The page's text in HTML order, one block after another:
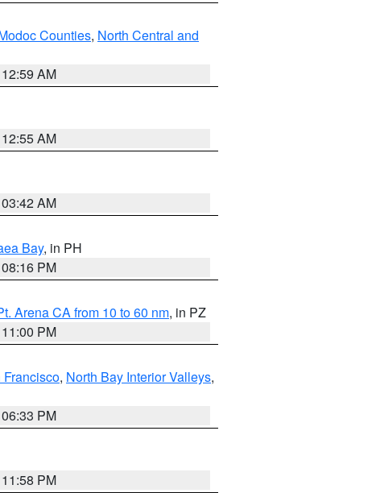
Counties, North Central and
AM
AM
AM
Bay, in PH
PM
Arena CA from 10 to 60 nm, in PZ
PM
Francisco, North Bay Interior Valleys,
PM
PM